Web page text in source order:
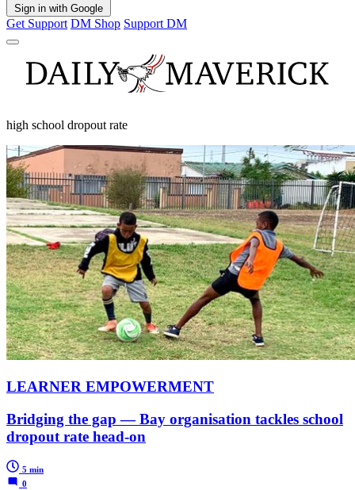
Sign in with Google
Get Support DM Shop Support DM
high school dropout rate
LEARNER EMPOWERMENT
Bridging the gap — Bay organisation tackles school
dropout rate head-on
5 min
0